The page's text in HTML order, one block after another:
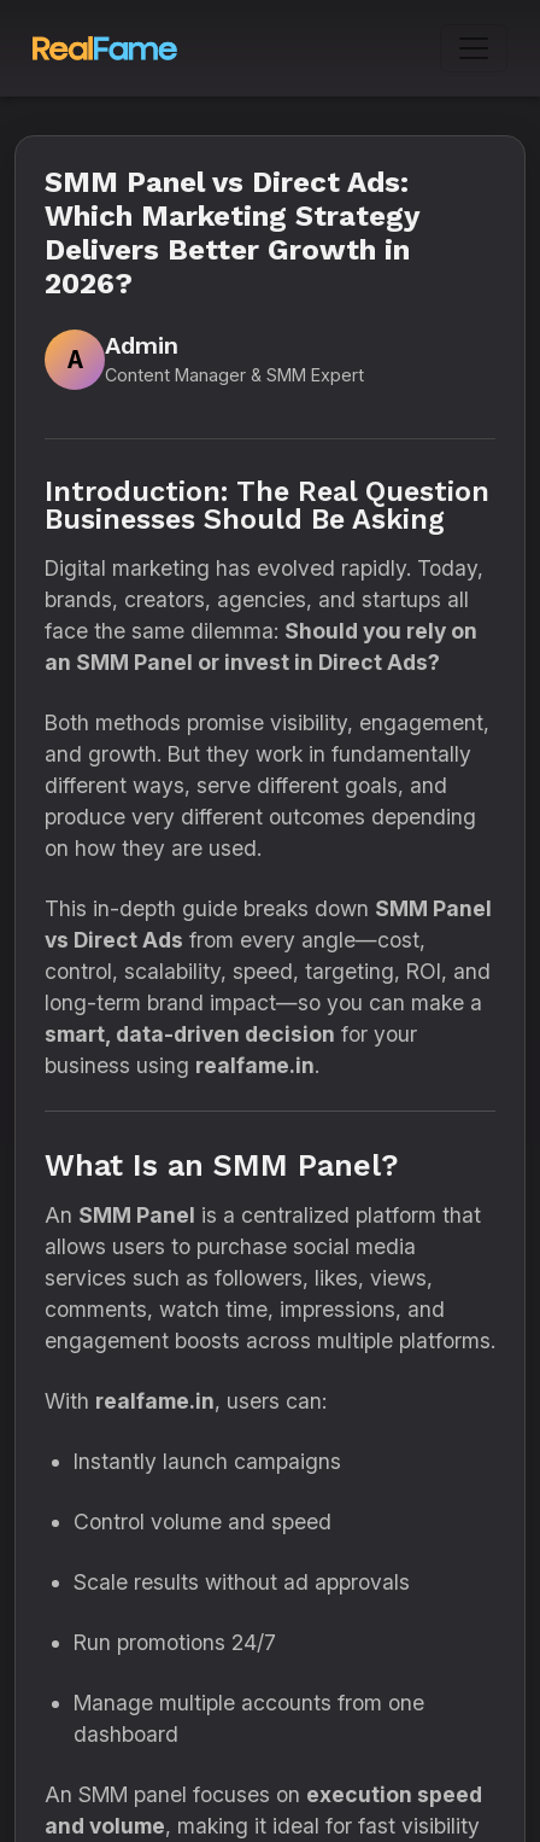
SMM Panel vs Direct Ads:
Which Marketing Strategy
Delivers Better Growth in
2026?
A
Admin
Content Manager & SMM Expert
Introduction: The Real Question
Businesses Should Be Asking
Digital marketing has evolved rapidly. Today,
brands, creators, agencies, and startups all
face the same dilemma: Should you rely on
an SMM Panel or invest in Direct Ads?
Both methods promise visibility, engagement,
and growth. But they work in fundamentally
different ways, serve different goals, and
produce very different outcomes depending
on how they are used.
This in-depth guide breaks down SMM Panel
vs Direct Ads from every angle—cost,
control, scalability, speed, targeting, ROI, and
long-term brand impact—so you can make a
smart, data-driven decision for your
business using realfame.in.
What Is an SMM Panel?
An SMM Panel is a centralized platform that
allows users to purchase social media
services such as followers, likes, views,
comments, watch time, impressions, and
engagement boosts across multiple platforms.
With realfame.in, users can:
Instantly launch campaigns
Control volume and speed
Scale results without ad approvals
Run promotions 24/7
Manage multiple accounts from one
dashboard
An SMM panel focuses on execution speed
and volume, making it ideal for fast visibility